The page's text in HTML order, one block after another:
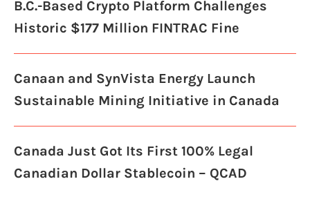
B.C.-Based Crypto Platform Challenges
Historic $177 Million FINTRAC Fine
Canaan and SynVista Energy Launch
Sustainable Mining Initiative in Canada
Canada Just Got Its First 100% Legal
Canadian Dollar Stablecoin – QCAD